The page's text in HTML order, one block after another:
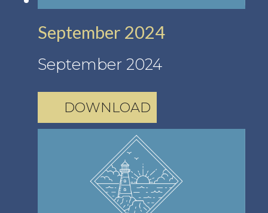
September 2024
September 2024
DOWNLOAD